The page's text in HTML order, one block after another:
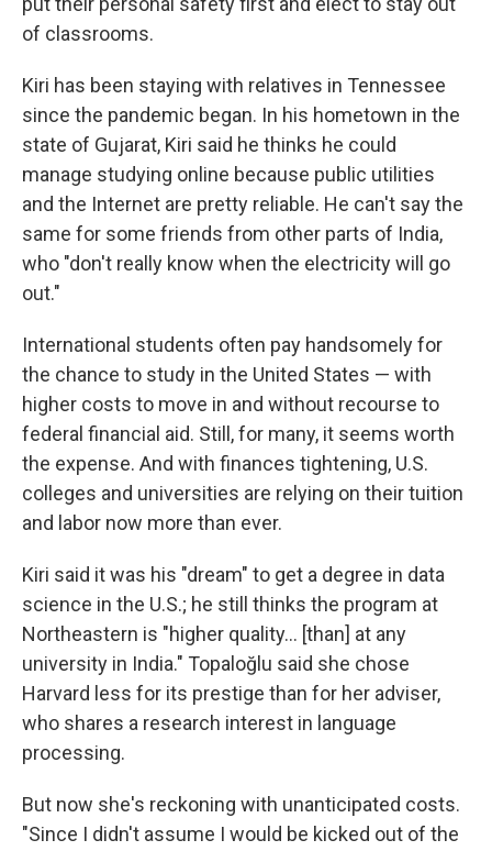
of classrooms.
Kiri has been staying with relatives in Tennessee
since the pandemic began. In his hometown in the
state of Gujarat, Kiri said he thinks he could
manage studying online because public utilities
and the Internet are pretty reliable. He can't say the
same for some friends from other parts of India,
who "don't really know when the electricity will go
out."
International students often pay handsomely for
the chance to study in the United States — with
higher costs to move in and without recourse to
federal financial aid. Still, for many, it seems worth
the expense. And with finances tightening, U.S.
colleges and universities are relying on their tuition
and labor now more than ever.
Kiri said it was his "dream" to get a degree in data
science in the U.S.; he still thinks the program at
Northeastern is "higher quality... [than] at any
university in India." Topaloğlu said she chose
Harvard less for its prestige than for her adviser,
who shares a research interest in language
processing.
But now she's reckoning with unanticipated costs.
"Since I didn't assume I would be kicked out of the